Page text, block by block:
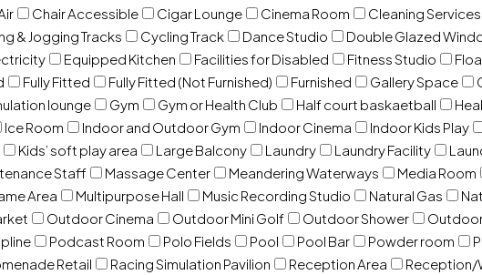
Chair Accessible Cigar Lounge Cinema Room Cleaning Services
& Jogging Tracks Cycling Track Dance Studio Double Glazed
Equipped Kitchen Facilities for Disabled Fitness Studio
Fully Fitted Fully Fitted (Not Furnished) Furnished Gallery Space
lounge Gym Gym or Health Club Half court baskaetball
Ice Room Indoor and Outdoor Gym Indoor Cinema Indoor Kids Play
Kids’ soft play area Large Balcony Laundry Laundry Facility
Staff Massage Center Meandering Waterways Media Room
Area Multipurpose Hall Music Recording Studio Natural Gas
Outdoor Cinema Outdoor Mini Golf Outdoor Shower
pline Podcast Room Polo Fields Pool Pool Bar Powder room
Retail Racing Simulation Pavilion Reception Area Reception/